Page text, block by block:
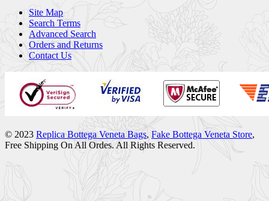
Site Map
Search Terms
Advanced Search
Orders and Returns
Contact Us
© 2023 Replica Bottega Veneta Bags, Fake Bottega Veneta Store,
Free Shipping On All Ordes. All Rights Reserved.